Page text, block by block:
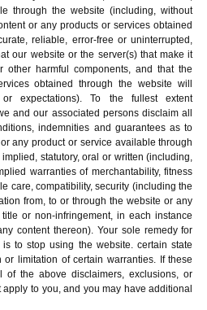
through the website (including, without
or any products or services obtained
reliable, error-free or uninterrupted,
our website or the server(s) that make it
harmful components, and that the
obtained through the website will
expectations). To the fullest extent
and our associated persons disclaim all
indemnities and guarantees as to
any product or service available through
statutory, oral or written (including,
warranties of merchantability, fitness
care, compatibility, security (including the
from, to or through the website or any
or non-infringement, in each instance
content thereon). Your sole remedy for
to stop using the website. certain state
limitation of certain warranties. If these
the above disclaimers, exclusions, or
to you, and you may have additional